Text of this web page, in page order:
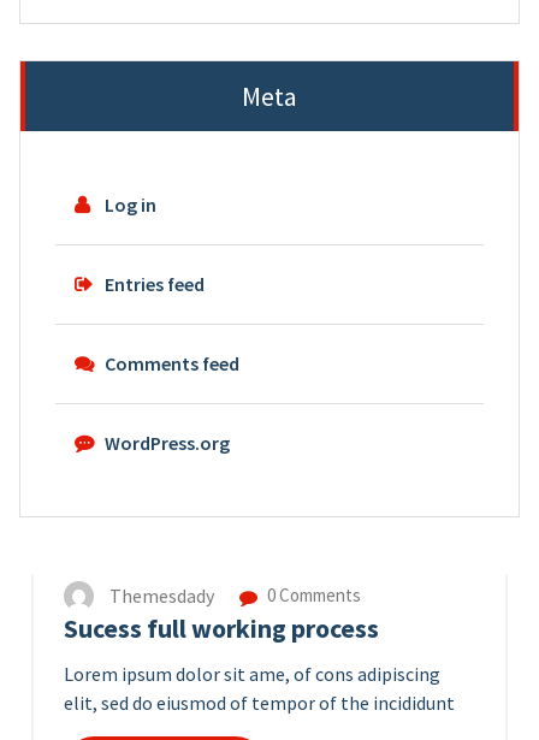
Meta
Log in
Entries feed
Comments feed
WordPress.org
Themesdady 0 Comments
Sucess full working process
Lorem ipsum dolor sit ame, of cons adipiscing
elit, sed do eiusmod of tempor of the incididunt